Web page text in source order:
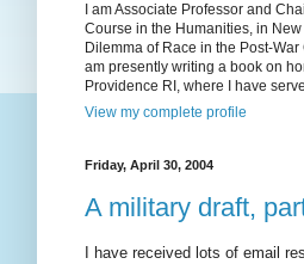
I am Associate Professor and
Course in the Humanities, in
Dilemma of Race in the Post-
am presently writing a book on
Providence RI, where I have
View my complete profile
Friday, April 30, 2004
A military draft,
I have received lots of email